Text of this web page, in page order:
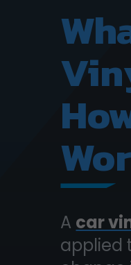
A car
applied